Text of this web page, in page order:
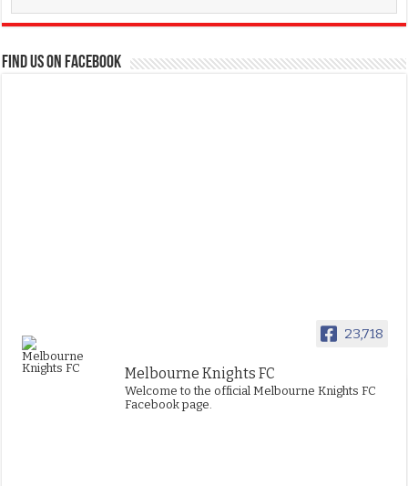
FIND US ON FACEBOOK
23,718
Melbourne Knights FC
Welcome to the official Melbourne Knights FC
Facebook page.